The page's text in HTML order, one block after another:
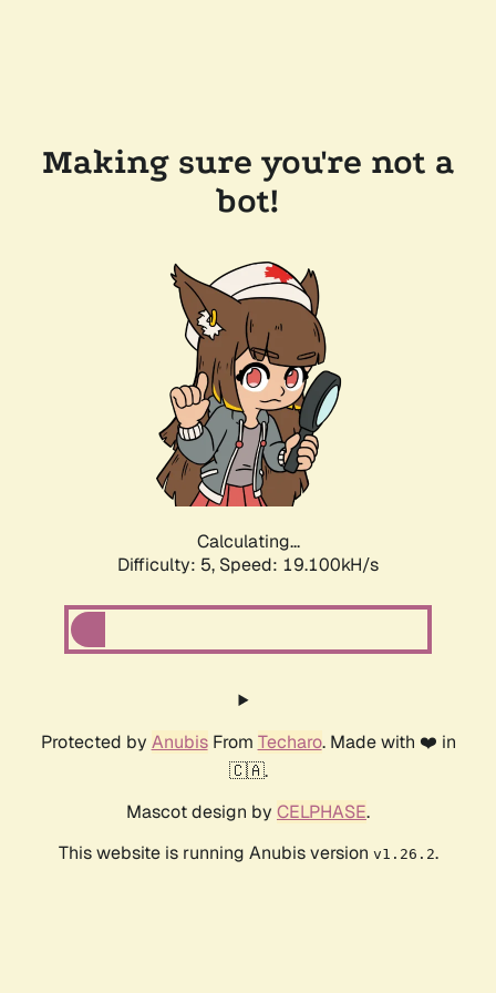
Making sure you're not a
bot!
Calculating...
Difficulty: 5, Speed: 19.100kH/s
Protected by AnubisFrom Techaro. Made with ❤️ in
🇨🇦.
Mascot design by CELPHASE.
This website is running Anubis version v1.26.2.